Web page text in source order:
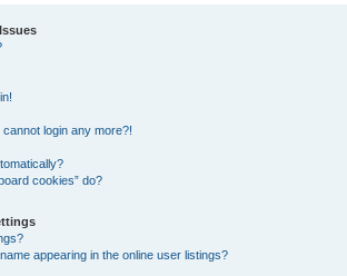
login any more?!
cookies” do?
appearing in the online user listings?